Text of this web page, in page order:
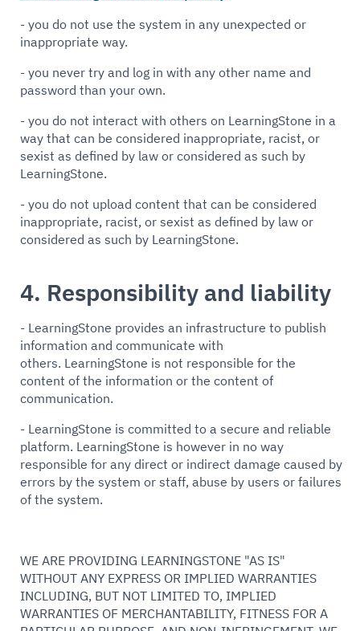
- you do not use the system in any unexpected or
inappropriate way.
- you never try and log in with any other name and
password than your own.
- you do not interact with others on LearningStone in a
way that can be considered inappropriate, racist, or
sexist as defined by law or considered as such by
LearningStone.
- you do not upload content that can be considered
inappropriate, racist, or sexist as defined by law or
considered as such by LearningStone.
4. Responsibility and liability
- LearningStone provides an infrastructure to publish
information and communicate with
others. LearningStone is not responsible for the
content of the information or the content of
communication.
- LearningStone is committed to a secure and reliable
platform. LearningStone is however in no way
responsible for any direct or indirect damage caused by
errors by the system or staff, abuse by users or failures
of the system.
WE ARE PROVIDING LEARNINGSTONE "AS IS"
WITHOUT ANY EXPRESS OR IMPLIED WARRANTIES
INCLUDING, BUT NOT LIMITED TO, IMPLIED
WARRANTIES OF MERCHANTABILITY, FITNESS FOR A